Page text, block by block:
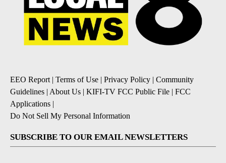
EEO Report| Terms of Use | Privacy Policy | Community
Guidelines | About Us | KIFI-TV FCC Public File | FCC
Applications |
Do Not Sell My Personal Information
SUBSCRIBE TO OUR EMAIL NEWSLETTERS